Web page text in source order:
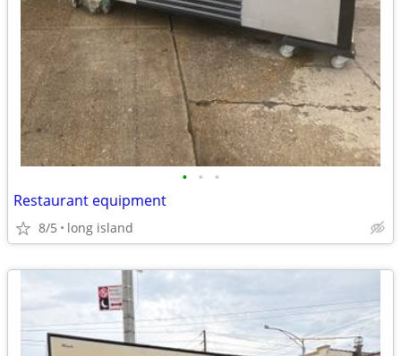
• • •
Restaurant equipment
8/5 long island